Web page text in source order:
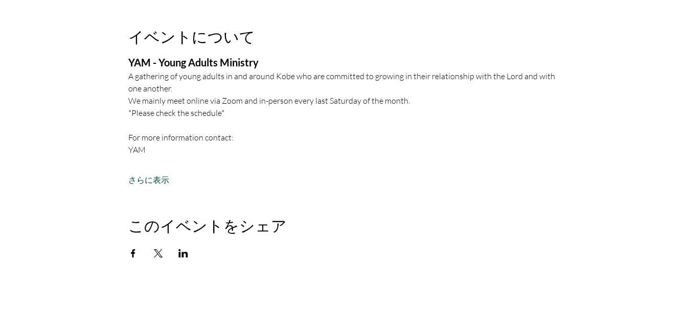
イベントについて
YAM - Young Adults Ministry
A gathering of young adults in and around Kobe who are committed to growing in their relationship with the Lord and with
one another.
We mainly meet online via Zoom and in-person every last Saturday of the month.
*Please check the schedule*
For more information contact:
YAM
さらに表示
このイベントをシェア